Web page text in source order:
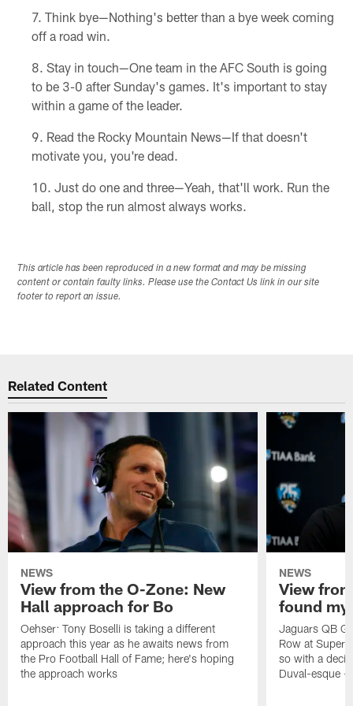
Think bye—Nothing's better than a bye week coming
off a road win.
Stay in touch—One team in the AFC South is going
to be 3-0 after Sunday's games. It's important to stay
within a game of the leader.
Read the Rocky Mountain News—If that doesn't
motivate you, you're dead.
Just do one and three—Yeah, that'll work. Run the
ball, stop the run almost always works.
This article has been reproduced in a new format and may be missing
content or contain faulty links. Please use the Contact Us link in our site
footer to report an issue.
Related Content
NEWS
View from the O-Zone: New
Hall approach for Bo
Oehser: Tony Boselli is taking a different
approach this year as he awaits news from
the Pro Football Hall of Fame; here's hoping
the approach works
NEWS
View
found
Jaguars QB
Row at Super
so with a
Duval-esque –